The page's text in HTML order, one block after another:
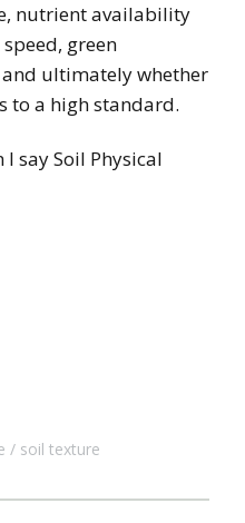
nutrient availability
green
and ultimately whether
to a high standard.
say Soil Physical
soil texture